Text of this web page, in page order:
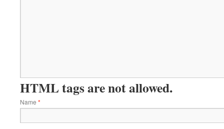
HTML tags are not allowed.
Name *